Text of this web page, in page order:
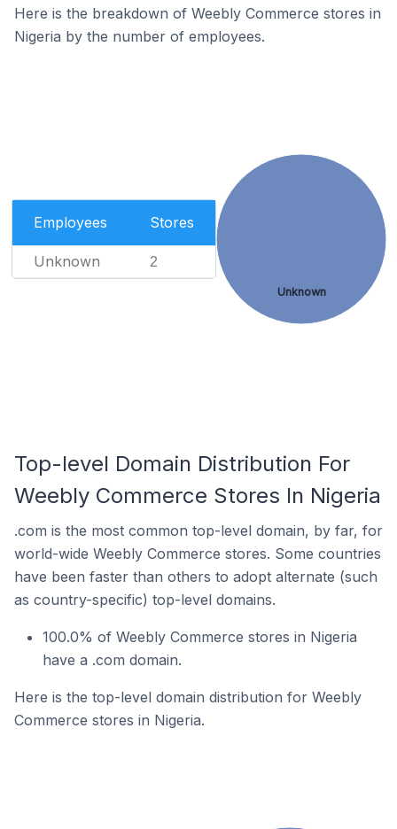
Here is the breakdown of Weebly Commerce stores in
Nigeria by the number of employees.
Employees Stores
Unknown 2
Unknown
Top-level Domain Distribution For
Weebly Commerce Stores In Nigeria
.com is the most common top-level domain, by far, for
world-wide Weebly Commerce stores. Some countries
have been faster than others to adopt alternate (such
as country-specific) top-level domains.
100.0% of Weebly Commerce stores in Nigeria
have a .com domain.
Here is the top-level domain distribution for Weebly
Commerce stores in Nigeria.